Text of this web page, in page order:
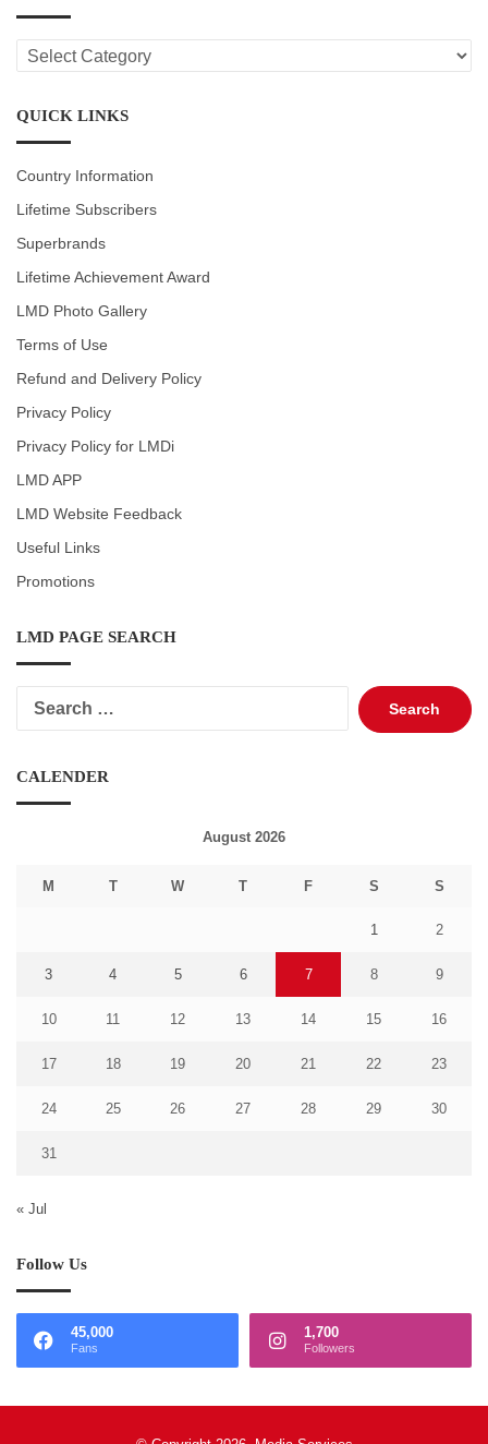
LMD
CATEGORIES
QUICK LINKS
Country Information
Lifetime Subscribers
Superbrands
Lifetime Achievement Award
LMD Photo Gallery
Terms of Use
Refund and Delivery Policy
Privacy Policy
Privacy Policy for LMDi
LMD APP
LMD Website Feedback
Useful Links
Promotions
LMD PAGE SEARCH
Search
for:
CALENDER
August 2026
M T W T F S S
1 2
3 4 5 6 7 8 9
10 11 12 13 14 15 16
17 18 19 20 21 22 23
24 25 26 27 28 29 30
31
« Jul
Follow Us
45,000
Fans
1,700
Followers